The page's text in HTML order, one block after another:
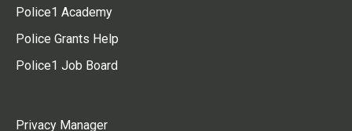
Police1 Academy
Police Grants Help
Police1 Job Board
Privacy Manager